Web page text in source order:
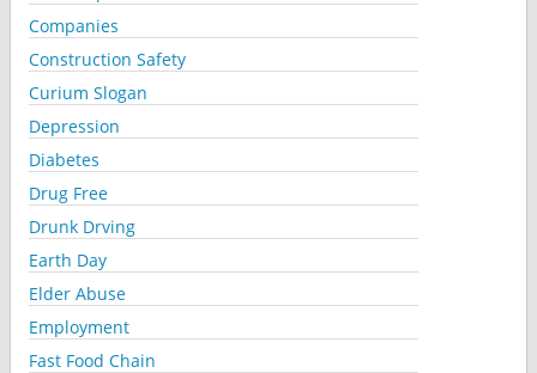
Companies
Construction Safety
Curium Slogan
Depression
Diabetes
Drug Free
Drunk Drving
Earth Day
Elder Abuse
Employment
Fast Food Chain